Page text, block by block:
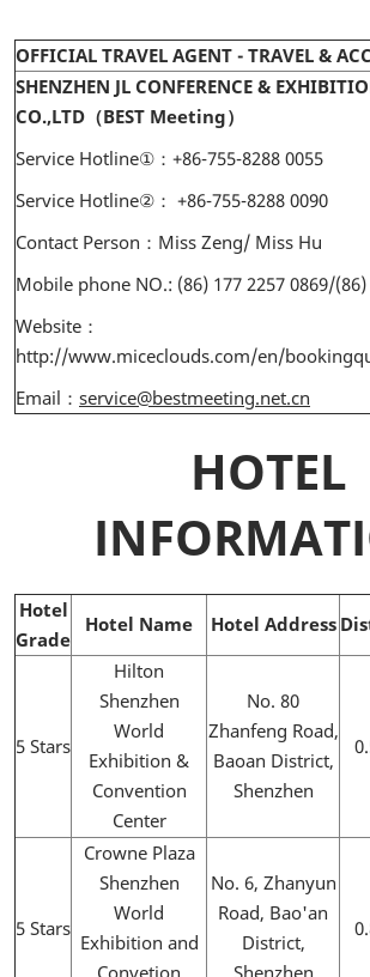
OFFICIAL TRAVEL AGENT - TRAVEL &
SHENZHEN JL CONFERENCE &
CO.,LTD（BEST Meeting）
Service Hotline①：+86-755-8288 0055
Service Hotline②： +86-755-8288 0090
Contact Person：Miss Zeng/ Miss
Mobile phone NO.: (86) 177 2257 0869/(86)
Website：
http://www.miceclouds.com/en/
Email： service@bestmeeting.net.cn
HOTEL
Hotel
Grade
Hotel Name Hotel Address
5 Stars
Hilton
Shenzhen
World
Exhibition &
Convention
Center
No. 80
Zhanfeng Road,
Baoan District,
Shenzhen
5 Stars
Crowne Plaza
Shenzhen
World
Exhibition and
No. 6, Zhanyun
Road, Bao'an
District,